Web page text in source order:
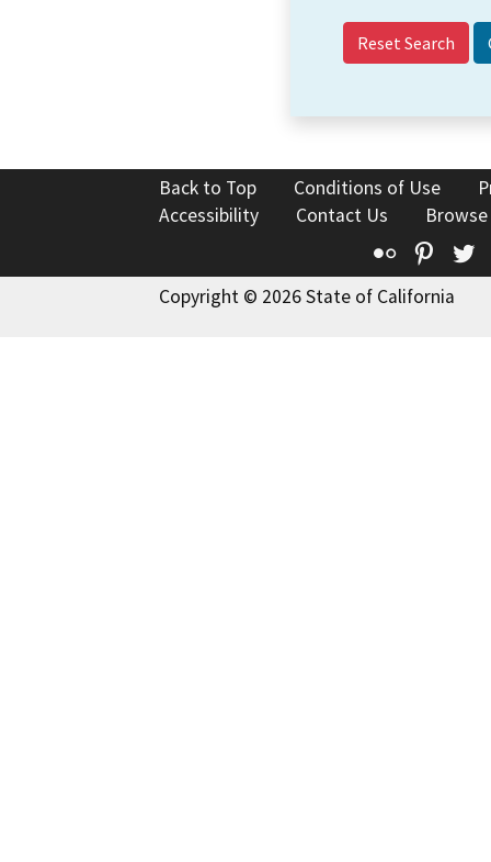
Reset Search
Back to Top Conditions of Use
Accessibility
Contact Us
Flickr
Copyright © 2026 State of California